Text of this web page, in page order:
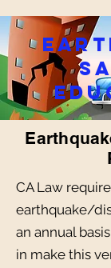
CA Law
earthquake/
an annual
in make this